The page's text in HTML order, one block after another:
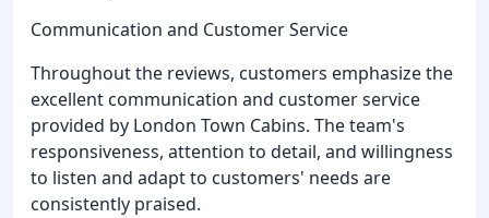
Communication and Customer Service
Throughout the reviews, customers emphasize the
excellent communication and customer service
provided by London Town Cabins. The team's
responsiveness, attention to detail, and willingness
to listen and adapt to customers' needs are
consistently praised.